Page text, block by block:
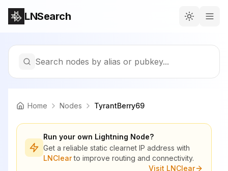
LNSearch
Search nodes by alias or pubkey...
Home Nodes TyrantBerry69
Run your own Lightning Node?
Get a reliable static clearnet IP address with
LNClearto improve routing and connectivity.
Visit LNClear